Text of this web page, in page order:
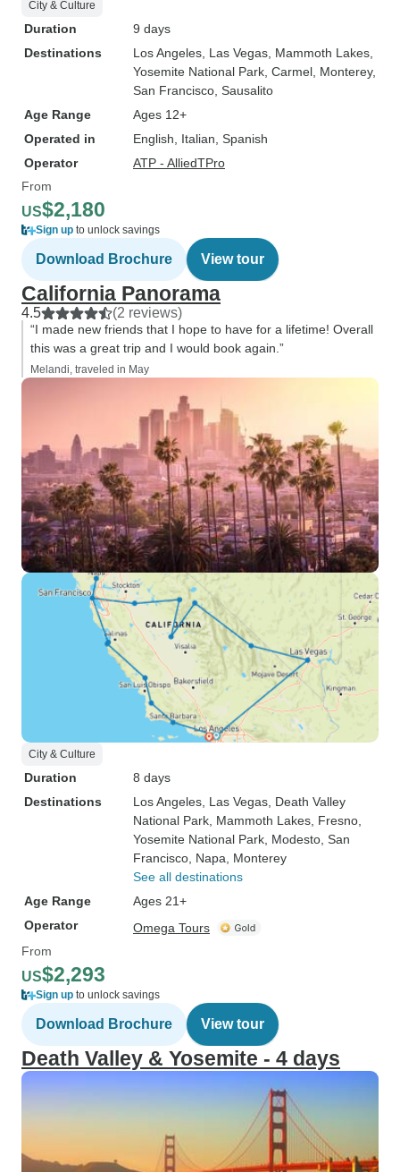
City & Culture
Duration
9 days
Destinations
Los Angeles , Las Vegas , Mammoth Lakes
Yosemite National Park , Carmel , Monterey,
San Francisco , Sausalito
Age Range
Ages 12+
Operated in
English, Italian, Spanish
Operator
ATP - AlliedTPro
From
US$2,180
Sign up to unlock savings
Download Brochure View tour
California Panorama
4.5 (2 reviews)
“I made new friends that I hope to have for a lifetime! Overall
this was a great trip and I would book again.”
Melandi, traveled in May
City & Culture
Duration
8 days
Destinations
Los Angeles , Las Vegas , Death Valley
National Park , Mammoth Lakes , Fresno
Yosemite National Park , Modesto , San
Francisco , Napa , Monterey
See all destinations
Age Range
Ages 21+
Operator
Omega Tours
From
US$2,293
Sign up to unlock savings
Download Brochure View tour
Death Valley & Yosemite - 4 days